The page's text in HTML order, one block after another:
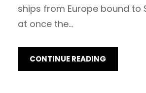
ships from Europe bound to
at once the…
CONTINUE READING